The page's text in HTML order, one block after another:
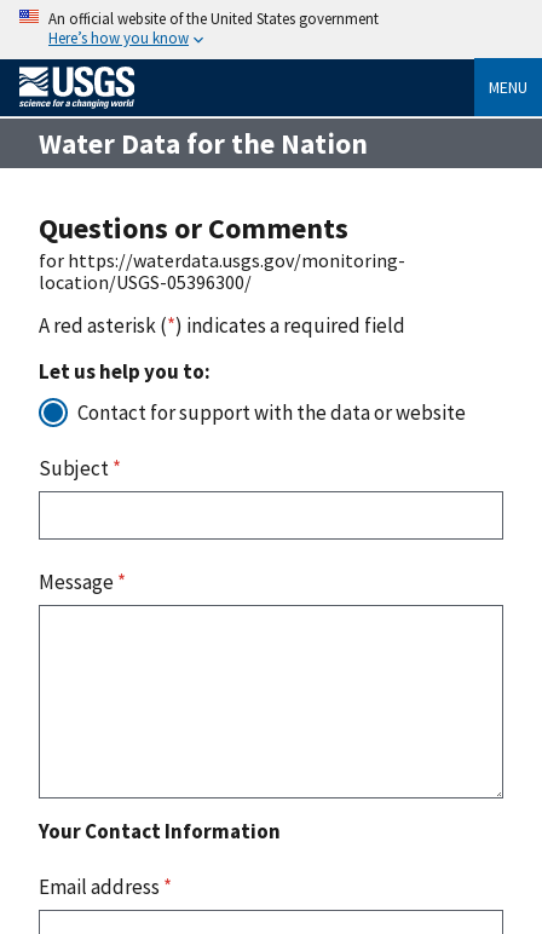
An official website of the United States government
Here’s how you know
MENU
Water Data for the Nation
Questions or Comments
for https://waterdata.usgs.gov/monitoring-
location/USGS-05396300/
A red asterisk (*) indicates a required field
Let us help you to:
Contact for support with the data or website
Subject*
Message*
Your Contact Information
Email address *